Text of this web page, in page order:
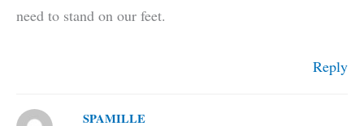
need to stand on our feet.
Reply
SPAMILLE